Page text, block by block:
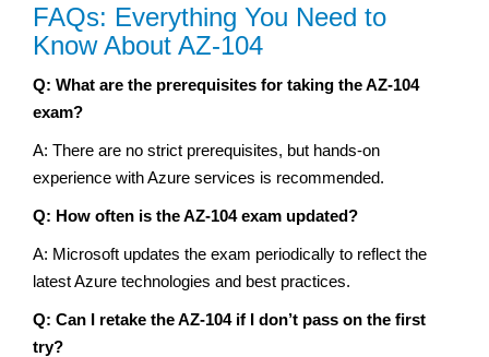
FAQs: Everything You Need to
Know About AZ-104
Q: What are the prerequisites for taking the AZ-104
exam?
A: There are no strict prerequisites, but hands-on
experience with Azure services is recommended.
Q: How often is the AZ-104 exam updated?
A: Microsoft updates the exam periodically to reflect the
latest Azure technologies and best practices.
Q: Can I retake the AZ-104 if I don’t pass on the first
try?